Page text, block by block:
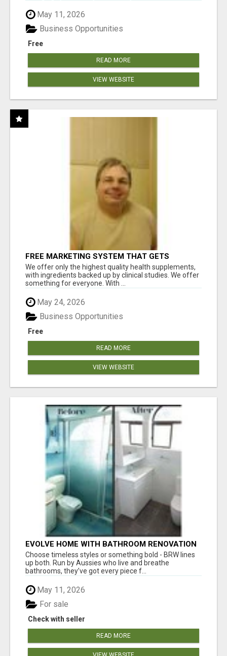
May 11, 2026
Free
Business Opportunities
READ MORE
VIEW WEBSITE
FREE MARKETING SYSTEM THAT GETS
RESULTS
We offer only the highest quality health supplements,
with ingredients backed up by clinical studies. We offer
something for everyone. With ...
May 24, 2026
Free
Business Opportunities
READ MORE
VIEW WEBSITE
EVOLVE HOME WITH BATHROOM RENOVATION
EASTERN SUBURBS ADELAIDE
Choose timeless styles or something bold - BRW lines
up both. Run by Aussies who live and breathe
bathrooms, they’ve got every piece f...
May 11, 2026
Check with seller
For sale
READ MORE